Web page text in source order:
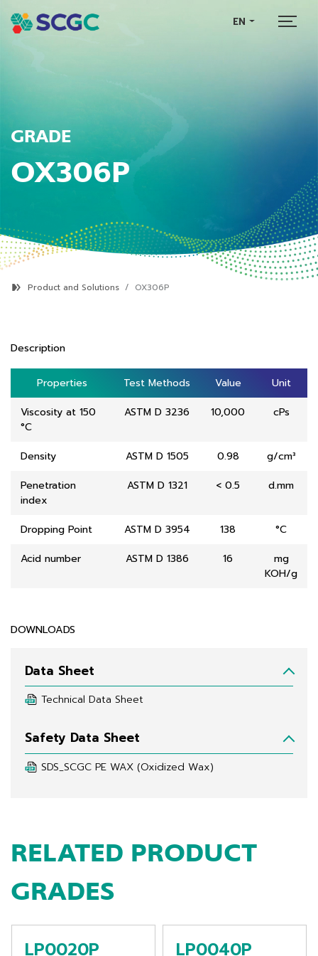
EN
GRADE
OX306P
Product and Solutions OX306P
Description
Properties Test Methods Value
Unit
Viscosity at 150
°C
ASTM D 3236 10,000 cPs
Density ASTM D 1505 0.98
g/cm³
Penetration
index
ASTM D 1321 < 0.5 d.mm
Dropping Point ASTM D 3954 138
°C
Acid number
ASTM D 1386 16
mg
KOH/g
Properties Test Methods Value Unit
DOWNLOADS
Data Sheet
Technical Data Sheet
Safety Data Sheet
SDS_SCGC PE WAX (Oxidized Wax)
RELATED PRODUCT
GRADES
LP0020P LP0040P